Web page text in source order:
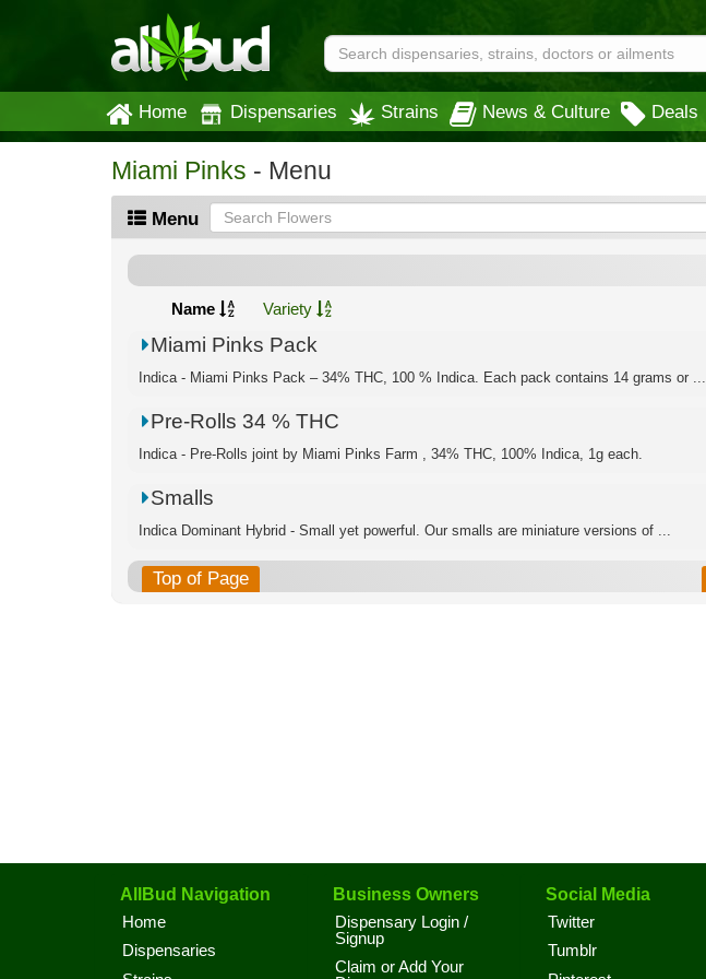
Home Dispensaries Strains News & Culture Deals
Miami Pinks - Menu
Menu
Name Variety
Miami Pinks Pack
Indica - Miami Pinks Pack – 34% THC, 100 % Indica. Each pack contains 14 grams or ...
Pre-Rolls 34 % THC
Indica - Pre-Rolls joint by Miami Pinks Farm , 34% THC, 100% Indica, 1g each.
Smalls
Indica Dominant Hybrid - Small yet powerful. Our smalls are miniature versions of ...
Top of Page
AllBud Navigation
Home
Dispensaries
Business Owners
Dispensary Login /
Signup
Claim or Add Your
Social Media
Twitter
Tumblr